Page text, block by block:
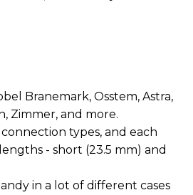
Branemark, Osstem, Astra,
Zimmer, and more.
types, and each
- short (23.5 mm) and
in a lot of different cases